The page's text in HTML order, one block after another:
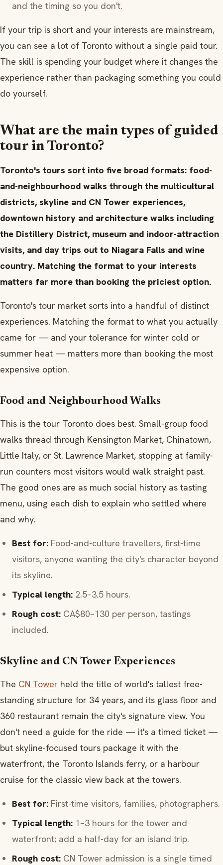
and the timing so you don't.
If your trip is short and your interests are mainstream,
you can see a lot of Toronto without a single paid tour.
The skill is spending your budget where it changes the
experience rather than packaging something you could
do yourself.
What are the main types of guided
tour in Toronto?
Toronto's tours sort into five broad formats: food-
and-neighbourhood walks through the multicultural
districts, skyline and CN Tower experiences,
downtown history and architecture walks including
the Distillery District, museum and indoor-attraction
visits, and day trips out to Niagara Falls and wine
country. Matching the format to your interests
matters far more than booking the priciest option.
Toronto's tour market sorts into a handful of distinct
experiences. Matching the format to what you actually
came for — and your tolerance for winter cold or
summer heat — matters more than booking the most
expensive option.
Food and Neighbourhood Walks
This is the tour Toronto does best. Small-group food
walks thread through Kensington Market, Chinatown,
Little Italy, or St. Lawrence Market, stopping at family-
run counters most visitors would walk straight past.
The good ones are as much social history as tasting
menu, using each dish to explain who settled where
and why.
Best for: Food-and-culture travellers, first-time
visitors, anyone wanting the city's character beyond
its skyline.
Typical length: 2.5–3.5 hours.
Rough cost: CA$80–130 per person, tastings
included.
Skyline and CN Tower Experiences
The CN Tower held the title of world's tallest free-
standing structure for 34 years, and its glass floor and
360 restaurant remain the city's signature view. You
don't need a guide for the ride — it's a timed ticket —
but skyline-focused tours package it with the
waterfront, the Toronto Islands ferry, or a harbour
cruise for the classic view back at the towers.
Best for: First-time visitors, families, photographers.
Typical length: 1–3 hours for the tower and
waterfront; add a half-day for an island trip.
Rough cost: CN Tower admission is a single timed